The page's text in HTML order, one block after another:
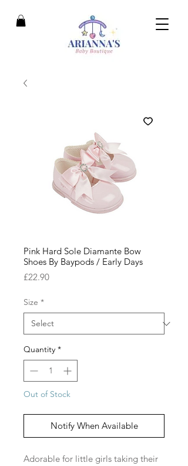
Pink Hard Sole Diamante Bow
Shoes By Baypods / Early Days
£22.90Price
Size *
Quantity *
Out of Stock
Notify When Available
Adorable for little girls taking their